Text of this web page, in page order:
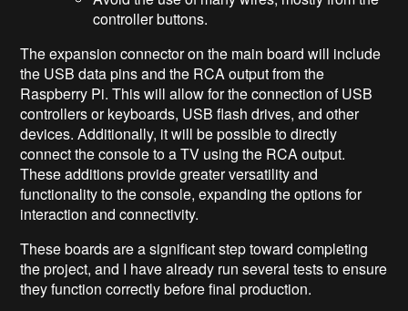
controller buttons.
The expansion connector on the main board will include
the USB data pins and the RCA output from the
Raspberry Pi. This will allow for the connection of USB
controllers or keyboards, USB flash drives, and other
devices. Additionally, it will be possible to directly
connect the console to a TV using the RCA output.
These additions provide greater versatility and
functionality to the console, expanding the options for
interaction and connectivity.
These boards are a significant step toward completing
the project, and I have already run several tests to ensure
they function correctly before final production.